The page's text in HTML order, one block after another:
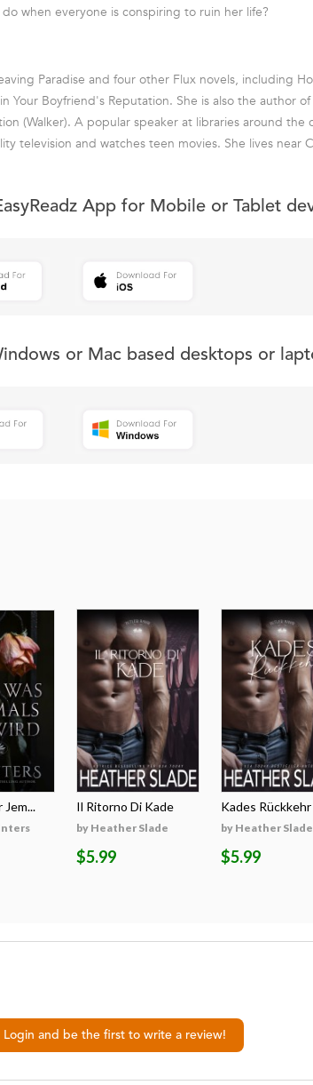
when everyone is conspiring to ruin her life?
Paradise and four other Flux novels, including
Your Boyfriend's Reputation. She is also the author
(Walker). A popular speaker at libraries around the
television and watches teen movies. She lives near
App for Mobile or Tablet
or Mac based desktops or
Jem... Il Ritorno Di Kade
by Heather Slade
$5.99
Kades Rückkehr
by Heather Slade
$5.99
Login and be the first to write a review!